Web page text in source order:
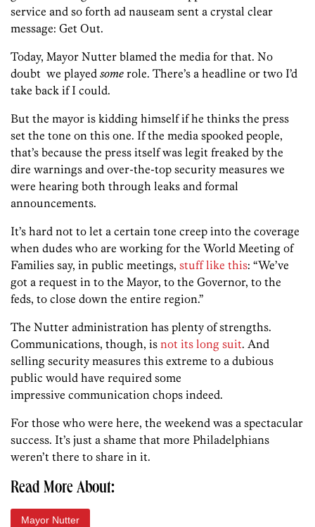
service and so forth ad nauseam sent a crystal clear
message: Get Out.
Today, Mayor Nutter blamed the media for that. No
doubt we played some role. There’s a headline or two I’d
take back if I could.
But the mayor is kidding himself if he thinks the press
set the tone on this one. If the media spooked people,
that’s because the press itself was legit freaked by the
dire warnings and over-the-top security measures we
were hearing both through leaks and formal
announcements.
It’s hard not to let a certain tone creep into the coverage
when dudes who are working for the World Meeting of
Families say, in public meetings, stuff like this: “We’ve
got a request in to the Mayor, to the Governor, to the
feds, to close down the entire region.”
The Nutter administration has plenty of strengths.
Communications, though, is not its long suit. And
selling security measures this extreme to a dubious
public would have required some
impressive communication chops indeed.
For those who were here, the weekend was a spectacular
success. It’s just a shame that more Philadelphians
weren’t there to share in it.
Read More About:
Mayor Nutter